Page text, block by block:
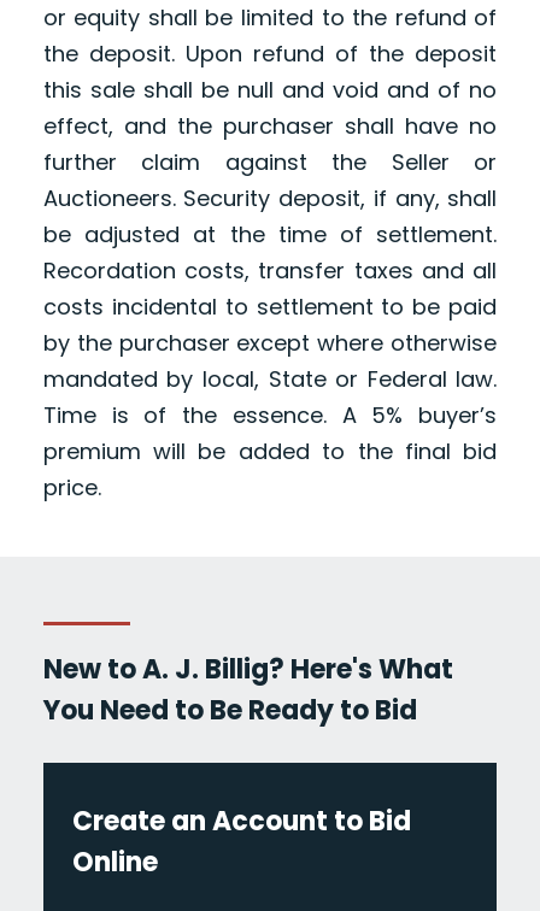
or equity shall be limited to the refund of
the deposit. Upon refund of the deposit
this sale shall be null and void and of no
effect, and the purchaser shall have no
further claim against the Seller or
Auctioneers. Security deposit, if any, shall
be adjusted at the time of settlement.
Recordation costs, transfer taxes and all
costs incidental to settlement to be paid
by the purchaser except where otherwise
mandated by local, State or Federal law.
Time is of the essence. A 5% buyer’s
premium will be added to the final bid
price.
New to A. J. Billig? Here's What
You Need to Be Ready to Bid
Create an Account to Bid
Online